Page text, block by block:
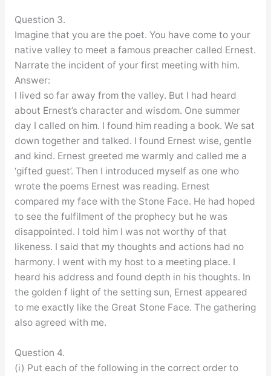
Question 3.
Imagine that you are the poet. You have come to your
native valley to meet a famous preacher called Ernest.
Narrate the incident of your first meeting with him.
Answer:
I lived so far away from the valley. But I had heard
about Ernest’s character and wisdom. One summer
day I called on him. I found him reading a book. We sat
down together and talked. I found Ernest wise, gentle
and kind. Ernest greeted me warmly and called me a
‘gifted guest’. Then I introduced myself as one who
wrote the poems Ernest was reading. Ernest
compared my face with the Stone Face. He had hoped
to see the fulfilment of the prophecy but he was
disappointed. I told him I was not worthy of that
likeness. I said that my thoughts and actions had no
harmony. I went with my host to a meeting place. I
heard his address and found depth in his thoughts. In
the golden f light of the setting sun, Ernest appeared
to me exactly like the Great Stone Face. The gathering
also agreed with me.
Question 4.
(i) Put each of the following in the correct order to